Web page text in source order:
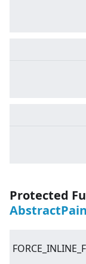
Protected